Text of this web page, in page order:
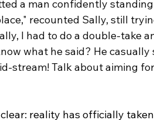
a man confidently
recounted Sally, still
I had to do a double-take
what he said? He
stream! Talk about aiming
reality has officially